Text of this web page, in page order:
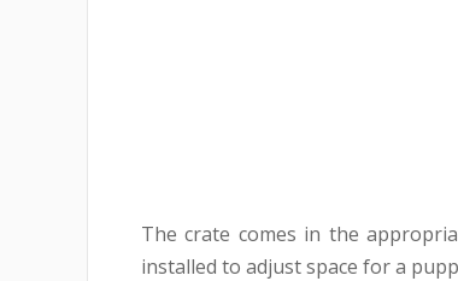
The crate comes in the
installed to adjust space for a